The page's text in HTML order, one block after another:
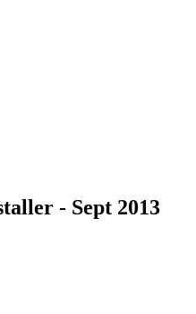
- Sept 2013